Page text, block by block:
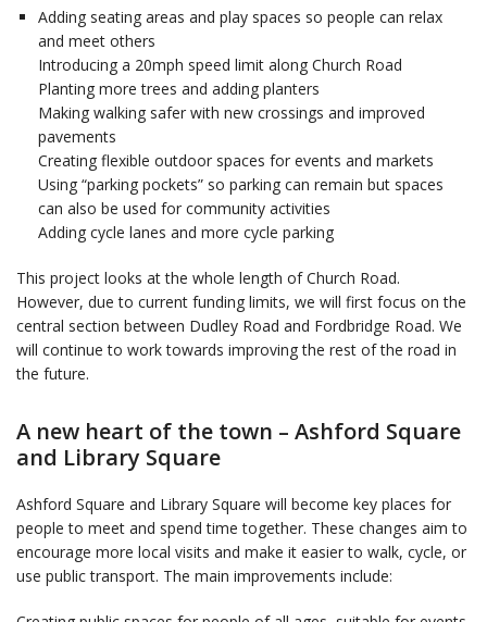
Adding seating areas and play spaces so people can relax
and meet others
Introducing a 20mph speed limit along Church Road
Planting more trees and adding planters
Making walking safer with new crossings and improved
pavements
Creating flexible outdoor spaces for events and markets
Using “parking pockets” so parking can remain but spaces
can also be used for community activities
Adding cycle lanes and more cycle parking
This project looks at the whole length of Church Road.
However, due to current funding limits, we will first focus on the
central section between Dudley Road and Fordbridge Road. We
will continue to work towards improving the rest of the road in
the future.
A new heart of the town – Ashford Square
and Library Square
Ashford Square and Library Square will become key places for
people to meet and spend time together. These changes aim to
encourage more local visits and make it easier to walk, cycle, or
use public transport. The main improvements include: